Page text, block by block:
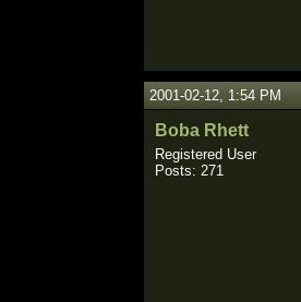
2001-02-12, 1:54 PM
Boba Rhett
Registered User
Posts: 271